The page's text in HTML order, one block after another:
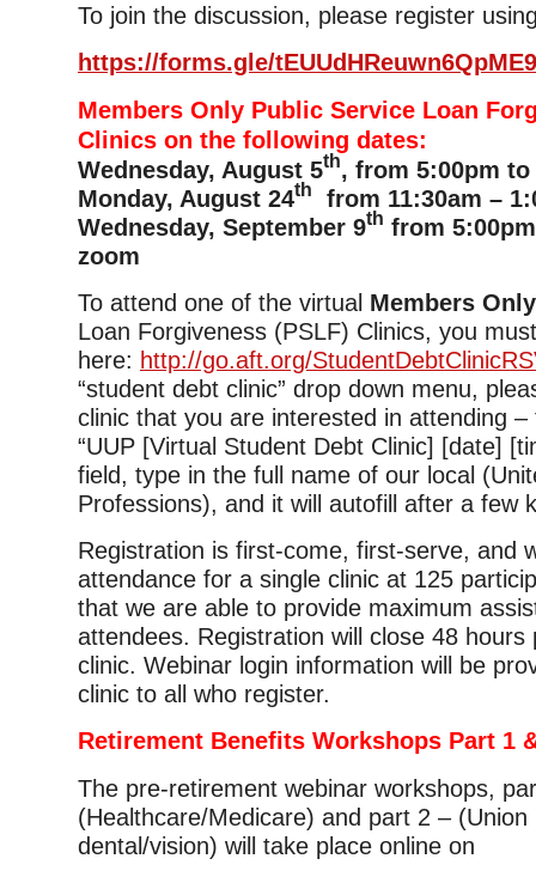
To join the discussion, please register
https://forms.gle/tEUUdHReuwn6QpME9
Members Only Public Service Loan
Clinics on the following dates:
Wednesday, August 5th, from 5:00pm
Monday, August 24th
from 11:30am –
Wednesday, September 9th from
zoom
To attend one of the virtual Members
Loan Forgiveness (PSLF) Clinics, you
here: http://go.aft.org/
“student debt clinic” drop down menu,
clinic that you are interested in attending –
“UUP [Virtual Student Debt Clinic] [date]
field, type in the full name of our local
Professions), and it will autofill after a few
Registration is first-come, first-serve, and
attendance for a single clinic at 125
that we are able to provide maximum
attendees. Registration will close 48 hours
clinic. Webinar login information will be
clinic to all who register.
Retirement Benefits Workshops Part 1
The pre-retirement webinar workshops,
(Healthcare/Medicare) and part 2 – (Union
dental/vision) will take place online on